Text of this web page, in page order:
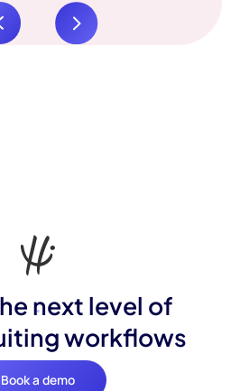
next level of
workflows
Book a demo